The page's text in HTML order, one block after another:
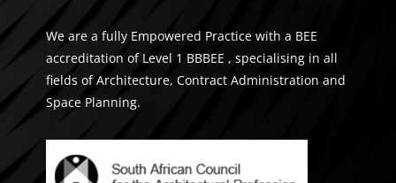
We are a fully Empowered Practice with a BEE
accreditation of Level 1 BBBEE , specialising in all
fields of Architecture, Contract Administration and
Space Planning.